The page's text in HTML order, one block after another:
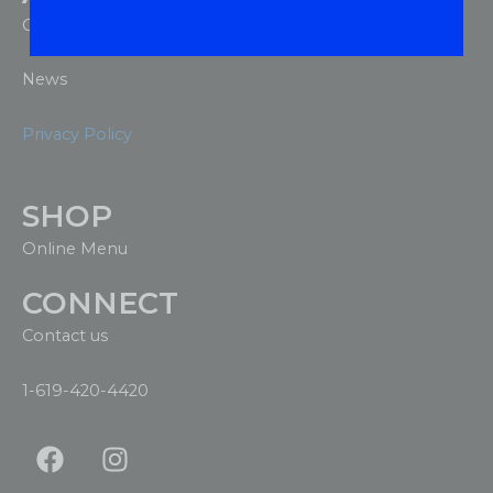
Our Company
News
Privacy Policy
SHOP
Online Menu
CONNECT
Contact us
1-619-420-4420
F
a
I
n